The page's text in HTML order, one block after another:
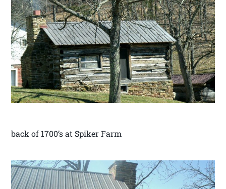
back of 1700’s at Spiker Farm